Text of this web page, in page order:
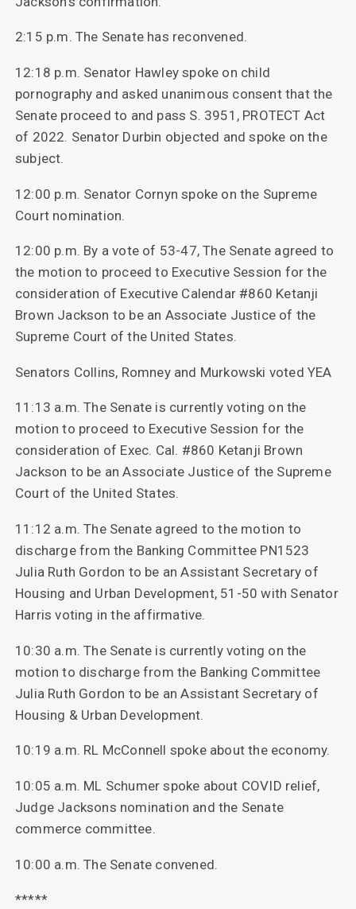
2:15 p.m. The Senate has reconvened.
12:18 p.m. Senator Hawley spoke on child
pornography and asked unanimous consent that the
Senate proceed to and pass S. 3951, PROTECT Act
of 2022. Senator Durbin objected and spoke on the
subject.
12:00 p.m. Senator Cornyn spoke on the Supreme
Court nomination.
12:00 p.m. By a vote of 53-47, The Senate agreed to
the motion to proceed to Executive Session for the
consideration of Executive Calendar #860 Ketanji
Brown Jackson to be an Associate Justice of the
Supreme Court of the United States.
Senators Collins, Romney and Murkowski voted YEA
11:13 a.m. The Senate is currently voting on the
motion to proceed to Executive Session for the
consideration of Exec. Cal. #860 Ketanji Brown
Jackson to be an Associate Justice of the Supreme
Court of the United States.
11:12 a.m. The Senate agreed to the motion to
discharge from the Banking Committee PN1523
Julia Ruth Gordon to be an Assistant Secretary of
Housing and Urban Development, 51-50 with Senator
Harris voting in the affirmative.
10:30 a.m. The Senate is currently voting on the
motion to discharge from the Banking Committee
Julia Ruth Gordon to be an Assistant Secretary of
Housing & Urban Development.
10:19 a.m. RL McConnell spoke about the economy.
10:05 a.m. ML Schumer spoke about COVID relief,
Judge Jacksons nomination and the Senate
commerce committee.
10:00 a.m. The Senate convened.
*****